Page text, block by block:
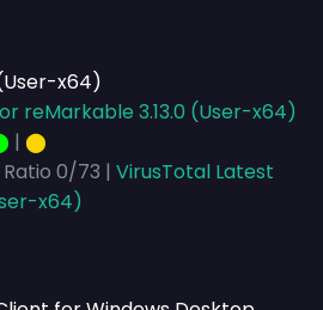
x64)
reMarkable 3.13.0 (User-x64)
| ⬤
0/73 | VirusTotal Latest
x64)